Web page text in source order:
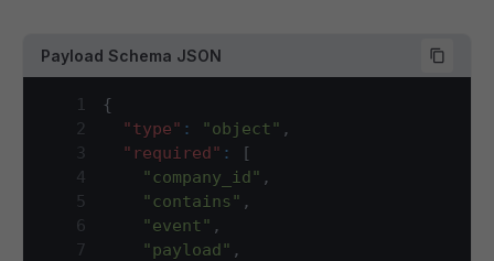
Payload Schema JSON
1
{
2
"type" : "object" ,
3
"required" :
[
4
"company_id" ,
5
"contains" ,
6
"event" ,
7
"payload" ,